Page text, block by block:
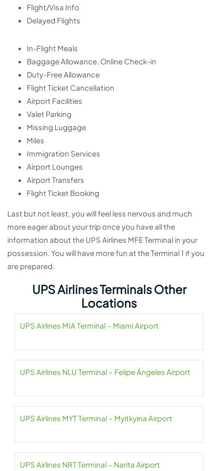
Flight/Visa Info
Delayed Flights
In-Flight Meals
Baggage Allowance, Online Check-in
Duty-Free Allowance
Flight Ticket Cancellation
Airport Facilities
Valet Parking
Missing Luggage
Miles
Immigration Services
Airport Lounges
Airport Transfers
Flight Ticket Booking
Last but not least, you will feel less nervous and much
more eager about your trip once you have all the
information about the UPS Airlines MFE Terminal in your
possession. You will have more fun at the Terminal 1 if you
are prepared.
UPS Airlines Terminals Other
Locations
UPS Airlines MIA Terminal – Miami Airport
UPS Airlines NLU Terminal – Felipe Ángeles Airport
UPS Airlines MYT Terminal – Myitkyina Airport
UPS Airlines NRT Terminal – Narita Airport